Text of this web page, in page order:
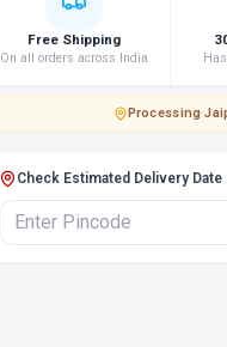
Free Shipping
On all orders across India
Processing·
Check Estimated Delivery Date